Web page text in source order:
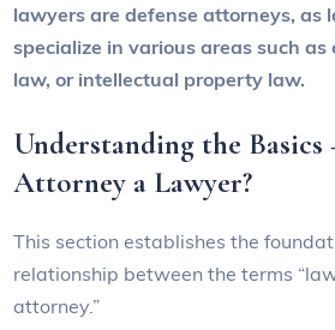
lawyers are defense attorneys, as
specialize in various areas such
law, or intellectual property law.
Understanding the Basics
Attorney a Lawyer?
This section establishes the
relationship between the terms
attorney.”